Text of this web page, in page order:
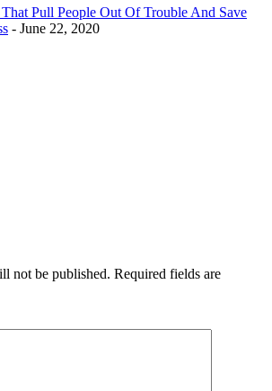
Pull People Out Of Trouble And Save
- June 22, 2020
not be published. Required fields are